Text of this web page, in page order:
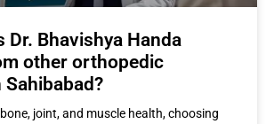
Dr. Bhavishya Handa
other orthopedic
joint, and muscle health, choosing